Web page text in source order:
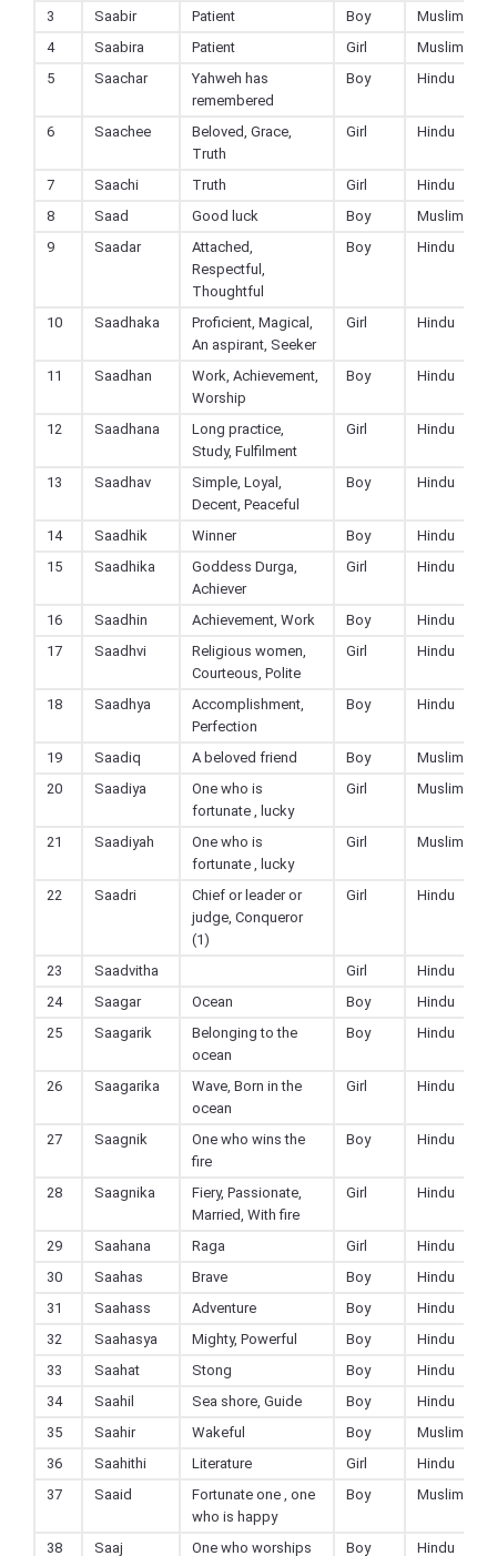
3
Saabir Patient Boy
Muslim
4
Saabira Patient Girl
Muslim
5
Saachar
Yahweh has
remembered
Boy Hindu
6 Saachee
Beloved, Grace,
Truth
Girl Hindu
7 Saachi Truth Girl
Hindu
8
Saad Good luck Boy
Muslim
9
Saadar
Attached,
Respectful,
Thoughtful
Boy Hindu
10 Saadhaka
Proficient, Magical,
An aspirant, Seeker
Girl Hindu
11 Saadhan
Work, Achievement,
Worship
Boy Hindu
12 Saadhana
Long practice,
Study, Fulfilment
Girl Hindu
13 Saadhav
Simple, Loyal,
Decent, Peaceful
Boy Hindu
14 Saadhik Winner Boy
Hindu
15
Saadhika
Goddess Durga,
Achiever
Girl Hindu
16 Saadhin Achievement, Work Boy
Hindu
17
Saadhvi
Religious women,
Courteous, Polite
Girl Hindu
18 Saadhya
Accomplishment,
Perfection
Boy Hindu
19 Saadiq A beloved friend Boy
Muslim
20
Saadiya
One who is
fortunate , lucky
Girl Muslim
21 Saadiyah
One who is
fortunate , lucky
Girl Muslim
22 Saadri
Chief or leader or
judge, Conqueror
(1)
Girl Hindu
23 Saadvitha Girl
Hindu
24
Saagar Ocean Boy
Hindu
25
Saagarik
Belonging to the
ocean
Boy Hindu
26 Saagarika
Wave, Born in the
ocean
Girl Hindu
27 Saagnik
One who wins the
fire
Boy Hindu
28 Saagnika
Fiery, Passionate,
Married, With fire
Girl Hindu
29 Saahana Raga Girl
Hindu
30
Saahas Brave Boy
Hindu
31
Saahass Adventure Boy
Hindu
32
Saahasya Mighty, Powerful Boy
Hindu
33
Saahat Stong Boy
Hindu
34
Saahil Sea shore, Guide Boy
Hindu
35
Saahir Wakeful Boy
Muslim
36
Saahithi Literature Girl
Hindu
37
Saaid
Fortunate one , one
who is happy
Boy Muslim
38 Saaj One who worships Boy Hindu